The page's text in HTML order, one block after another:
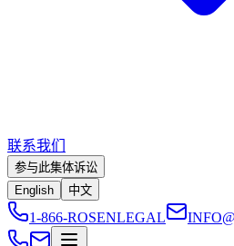
联系我们
参与此集体诉讼
English
中文
1-866-ROSENLEGAL